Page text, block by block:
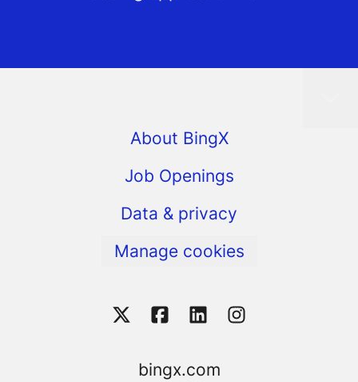
About BingX
Job Openings
Data & privacy
Manage cookies
bingx.com